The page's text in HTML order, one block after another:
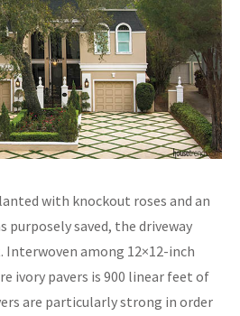
with knockout roses and an
purposely saved, the driveway
Interwoven among 12×12-inch
ivory pavers is 900 linear feet of
are particularly strong in order